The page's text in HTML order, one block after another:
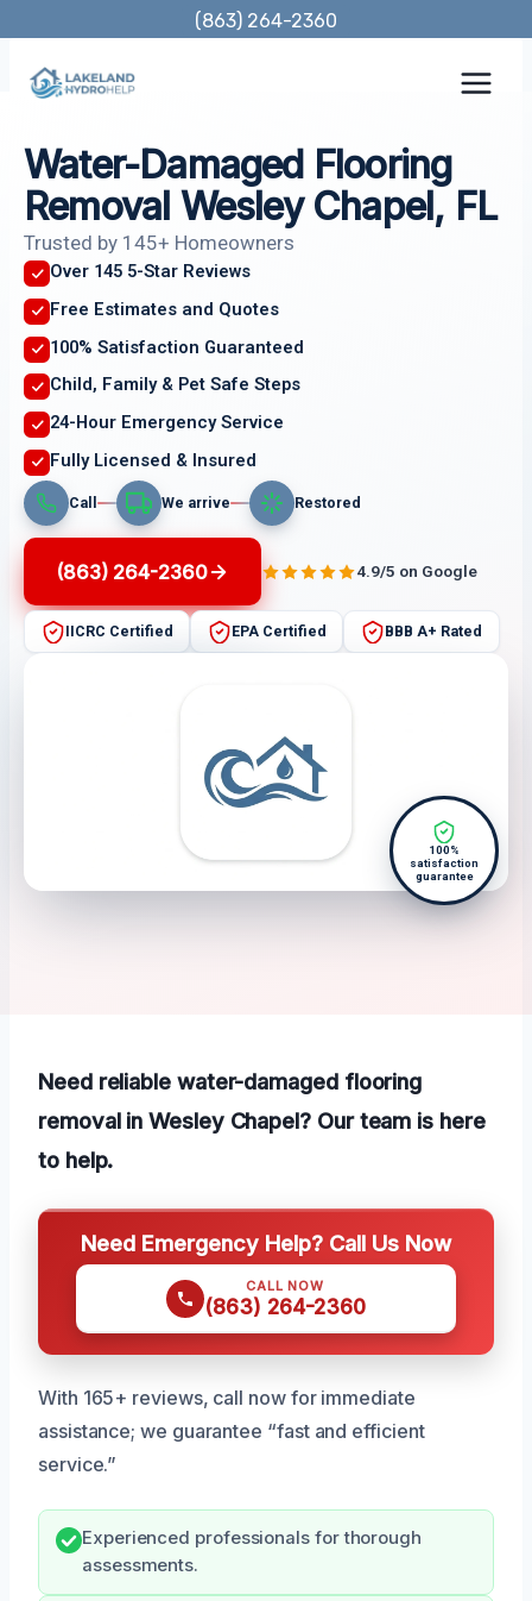
content
(863) 264-2360
Water-Damaged Flooring
Removal Wesley Chapel, FL
Trusted by 145+ Homeowners
Over 145 5-Star Reviews
Free Estimates and Quotes
100% Satisfaction Guaranteed
Child, Family & Pet Safe Steps
24-Hour Emergency Service
Fully Licensed & Insured
Call We arrive Restored
(863) 264-2360 4.9/5 on Google
IICRC Certified EPA Certified BBB A+ Rated
100%
satisfaction
guarantee
Need reliable water-damaged flooring
removal in Wesley Chapel? Our team is here
to help.
Need Emergency Help? Call Us Now
CALL NOW
(863) 264-2360
With 165+ reviews, call now for immediate
assistance; we guarantee “fast and efficient
service.”
Experienced professionals for thorough
assessments.